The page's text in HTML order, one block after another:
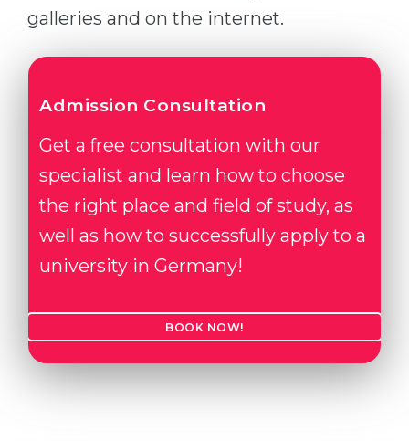
galleries and on the internet.
Admission Consultation
Get a free consultation with our
specialist and learn how to choose
the right place and field of study, as
well as how to successfully apply to a
university in Germany!
BOOK NOW!